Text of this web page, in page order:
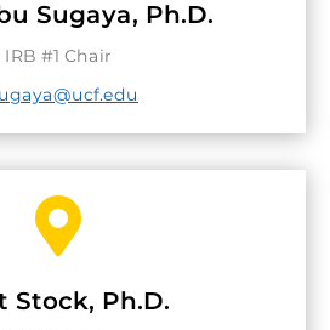
Sugaya, Ph.D.
IRB #1 Chair

Stock, Ph.D.